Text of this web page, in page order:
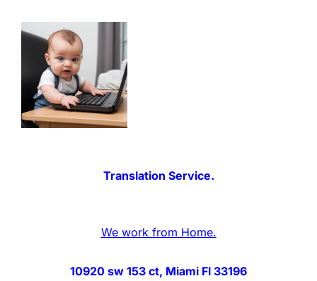
Translation Service.
We work from Home.
10920 sw 153 ct, Miami Fl 33196